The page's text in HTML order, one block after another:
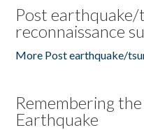
Post earthquake/
reconnaissance
More Post earthquake/
Remembering
Earthquake